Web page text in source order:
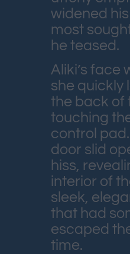
widened his
most
he teased.
Aliki’s face
she quickly
the back of
touching
control
door slid
hiss,
interior of
sleek,
that had
escaped
time.